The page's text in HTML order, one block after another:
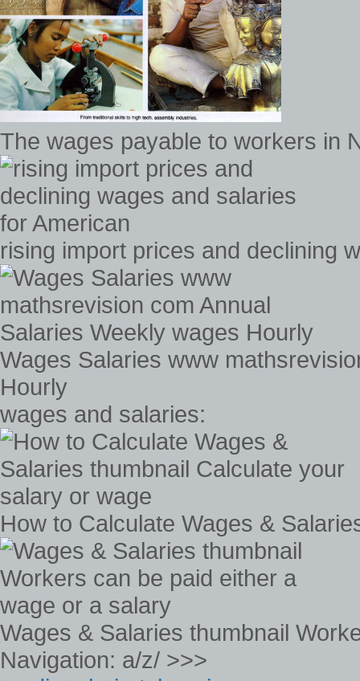
The wages payable to workers in
rising import prices and declining
Wages Salaries www
Hourly
wages and salaries:
How to Calculate Wages &
Wages & Salaries thumbnail
Navigation: a/z/ >>>